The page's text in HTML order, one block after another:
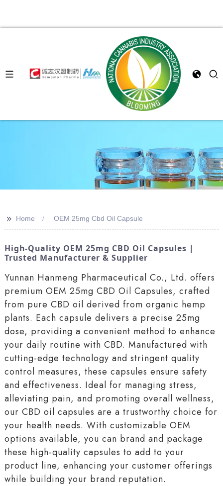
>> Home OEM 25mg Cbd Oil Capsule
High-Quality OEM 25mg CBD Oil Capsules |
Trusted Manufacturer & Supplier
Yunnan Hanmeng Pharmaceutical Co., Ltd. offers
premium OEM 25mg CBD Oil Capsules, crafted
from pure CBD oil derived from organic hemp
plants. Each capsule delivers a precise 25mg
dose, providing a convenient method to enhance
your daily routine with CBD. Manufactured with
cutting-edge technology and stringent quality
control measures, these capsules ensure safety
and effectiveness. Ideal for managing stress,
alleviating pain, and promoting overall wellness,
our CBD oil capsules are a trustworthy choice for
your health needs. With customizable OEM
options available, you can brand and package
these high-quality capsules to add to your
product line, enhancing your customer offerings
while building your brand reputation.